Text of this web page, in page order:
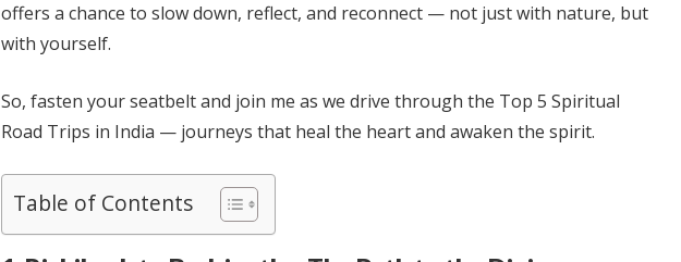
offers a chance to slow down, reflect, and reconnect — not just with nature, but
with yourself.
So, fasten your seatbelt and join me as we drive through the Top 5 Spiritual
Road Trips in India — journeys that heal the heart and awaken the spirit.
Table of Contents